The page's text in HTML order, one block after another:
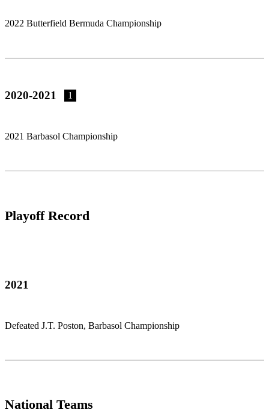
2022 Butterfield Bermuda Championship
2020-2021 1
2021 Barbasol Championship
Playoff Record
2021
Defeated J.T. Poston, Barbasol Championship
National Teams